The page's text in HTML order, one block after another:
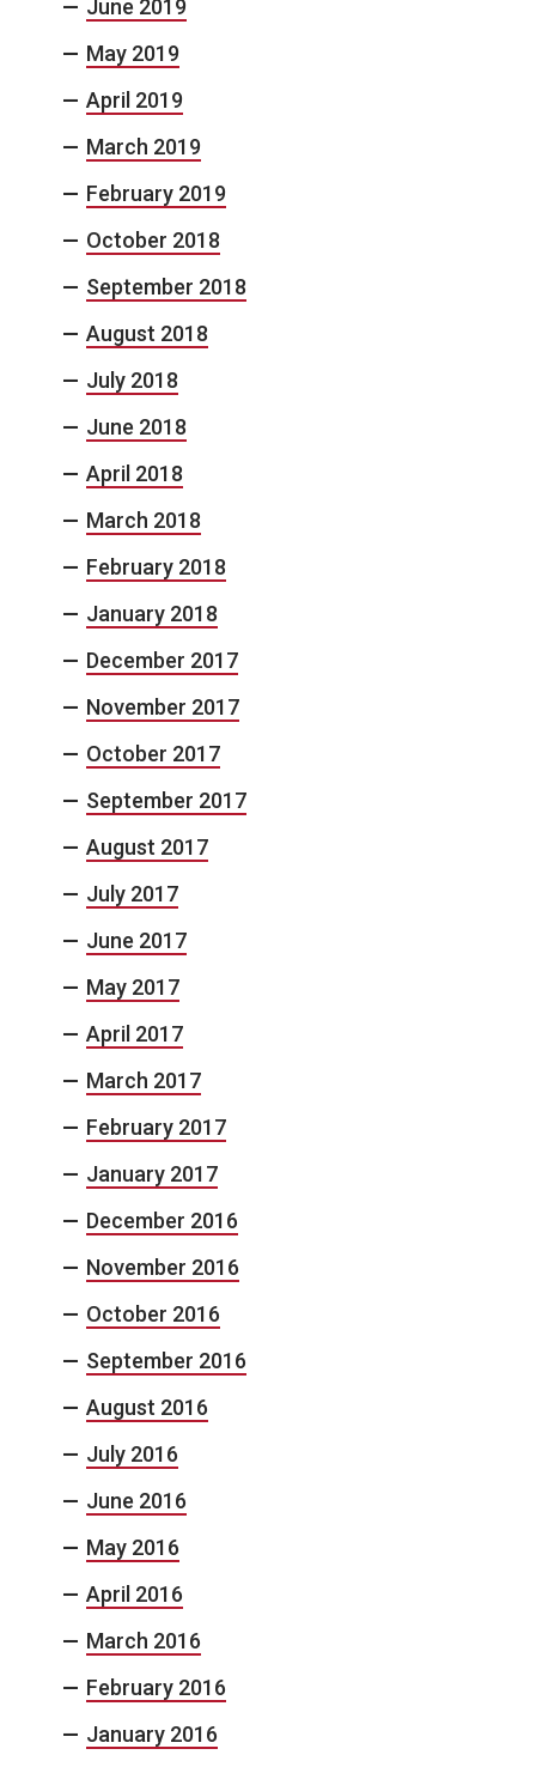
June 2019
May 2019
April 2019
March 2019
February 2019
October 2018
September 2018
August 2018
July 2018
June 2018
April 2018
March 2018
February 2018
January 2018
December 2017
November 2017
October 2017
September 2017
August 2017
July 2017
June 2017
May 2017
April 2017
March 2017
February 2017
January 2017
December 2016
November 2016
October 2016
September 2016
August 2016
July 2016
June 2016
May 2016
April 2016
March 2016
February 2016
January 2016